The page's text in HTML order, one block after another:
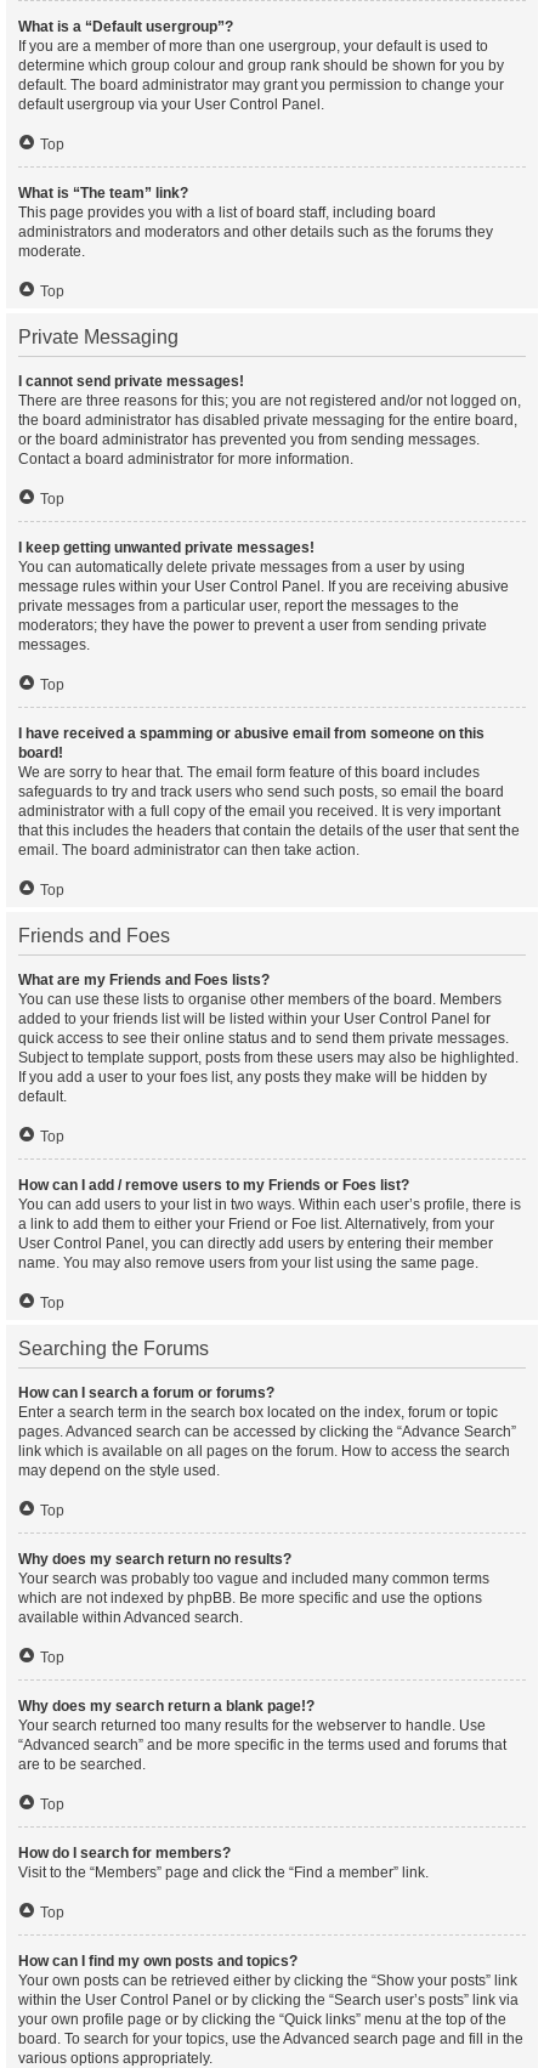
What is a “Default usergroup”?
If you are a member of more than one usergroup, your default is used to
determine which group colour and group rank should be shown for you by
default. The board administrator may grant you permission to change your
default usergroup via your User Control Panel.
Top
What is “The team” link?
This page provides you with a list of board staff, including board
administrators and moderators and other details such as the forums they
moderate.
Top
Private Messaging
I cannot send private messages!
There are three reasons for this; you are not registered and/or not logged on,
the board administrator has disabled private messaging for the entire board,
or the board administrator has prevented you from sending messages.
Contact a board administrator for more information.
Top
I keep getting unwanted private messages!
You can automatically delete private messages from a user by using
message rules within your User Control Panel. If you are receiving abusive
private messages from a particular user, report the messages to the
moderators; they have the power to prevent a user from sending private
messages.
Top
I have received a spamming or abusive email from someone on this
board!
We are sorry to hear that. The email form feature of this board includes
safeguards to try and track users who send such posts, so email the board
administrator with a full copy of the email you received. It is very important
that this includes the headers that contain the details of the user that sent the
email. The board administrator can then take action.
Top
Friends and Foes
What are my Friends and Foes lists?
You can use these lists to organise other members of the board. Members
added to your friends list will be listed within your User Control Panel for
quick access to see their online status and to send them private messages.
Subject to template support, posts from these users may also be highlighted.
If you add a user to your foes list, any posts they make will be hidden by
default.
Top
How can I add / remove users to my Friends or Foes list?
You can add users to your list in two ways. Within each user’s profile, there is
a link to add them to either your Friend or Foe list. Alternatively, from your
User Control Panel, you can directly add users by entering their member
name. You may also remove users from your list using the same page.
Top
Searching the Forums
How can I search a forum or forums?
Enter a search term in the search box located on the index, forum or topic
pages. Advanced search can be accessed by clicking the “Advance Search”
link which is available on all pages on the forum. How to access the search
may depend on the style used.
Top
Why does my search return no results?
Your search was probably too vague and included many common terms
which are not indexed by phpBB. Be more specific and use the options
available within Advanced search.
Top
Why does my search return a blank page!?
Your search returned too many results for the webserver to handle. Use
“Advanced search” and be more specific in the terms used and forums that
are to be searched.
Top
How do I search for members?
Visit to the “Members” page and click the “Find a member” link.
Top
How can I find my own posts and topics?
Your own posts can be retrieved either by clicking the “Show your posts” link
within the User Control Panel or by clicking the “Search user’s posts” link via
your own profile page or by clicking the “Quick links” menu at the top of the
board. To search for your topics, use the Advanced search page and fill in the
various options appropriately.